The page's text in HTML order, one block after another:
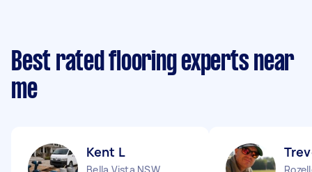
Best rated flooring experts near
me
Kent L